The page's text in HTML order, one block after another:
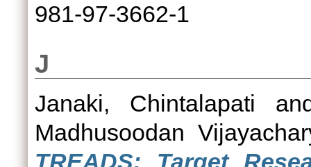
981-97-3662-1
J
Janaki, Chintalapati
Madhusoodan
TREADS: Target